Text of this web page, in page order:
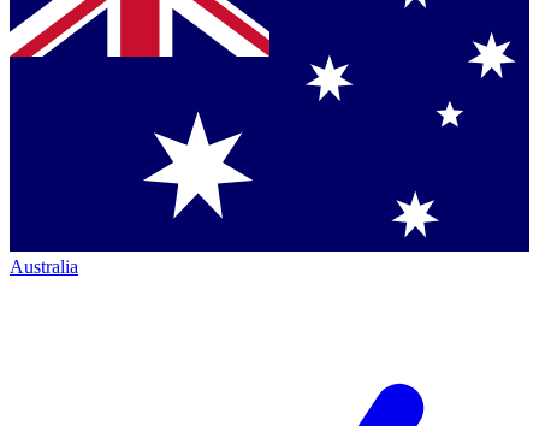
Australia